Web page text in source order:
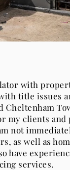
with
title issues
Cheltenham
my clients
not
as well as
have
services.